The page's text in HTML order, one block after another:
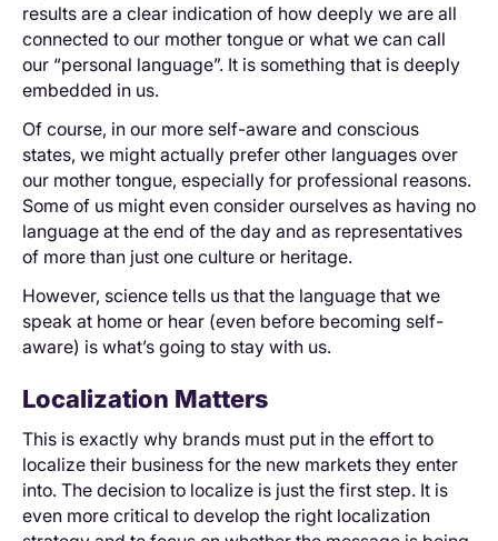
results are a clear indication of how deeply we are all
connected to our mother tongue or what we can call
our “personal language”. It is something that is deeply
embedded in us.
Of course, in our more self-aware and conscious
states, we might actually prefer other languages over
our mother tongue, especially for professional reasons.
Some of us might even consider ourselves as having no
language at the end of the day and as representatives
of more than just one culture or heritage.
However, science tells us that the language that we
speak at home or hear (even before becoming self-
aware) is what’s going to stay with us.
Localization Matters
This is exactly why brands must put in the effort to
localize their business for the new markets they enter
into. The decision to localize is just the first step. It is
even more critical to develop the right localization